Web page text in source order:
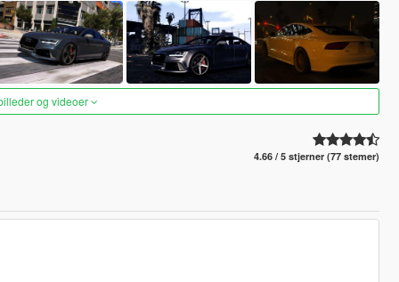
og videoer
4.66 / 5 stjerner (77 stemer)